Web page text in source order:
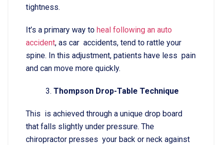
tightness.
It’s a primary way to heal following an auto
accident, as car accidents, tend to rattle your
spine. In this adjustment, patients have less pain
and can move more quickly.
Thompson Drop-Table Technique
This is achieved through a unique drop board
that falls slightly under pressure. The
chiropractor presses your back or neck against